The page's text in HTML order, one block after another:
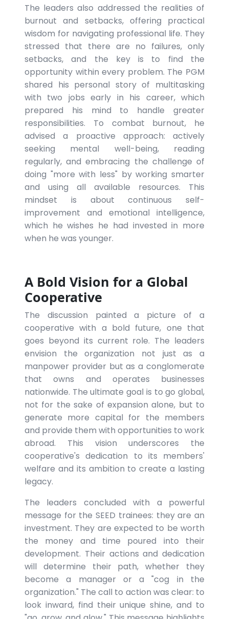
The leaders also addressed the realities of
burnout and setbacks, offering practical
wisdom for navigating professional life. They
stressed that there are no failures, only
setbacks, and the key is to find the
opportunity within every problem. The PGM
shared his personal story of multitasking
with two jobs early in his career, which
prepared his mind to handle greater
responsibilities. To combat burnout, he
advised a proactive approach: actively
seeking mental well-being, reading
regularly, and embracing the challenge of
doing "more with less" by working smarter
and using all available resources. This
mindset is about continuous self-
improvement and emotional intelligence,
which he wishes he had invested in more
when he was younger.
A Bold Vision for a Global
Cooperative
The discussion painted a picture of a
cooperative with a bold future, one that
goes beyond its current role. The leaders
envision the organization not just as a
manpower provider but as a conglomerate
that owns and operates businesses
nationwide. The ultimate goal is to go global,
not for the sake of expansion alone, but to
generate more capital for the members
and provide them with opportunities to work
abroad. This vision underscores the
cooperative's dedication to its members'
welfare and its ambition to create a lasting
legacy.
The leaders concluded with a powerful
message for the SEED trainees: they are an
investment. They are expected to be worth
the money and time poured into their
development. Their actions and dedication
will determine their path, whether they
become a manager or a "cog in the
organization." The call to action was clear: to
look inward, find their unique shine, and to